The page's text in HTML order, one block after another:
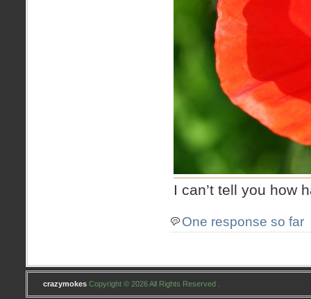
I can’t tell you how
One response so far
crazymokes Copyright © 2026 All Rights Reserved .